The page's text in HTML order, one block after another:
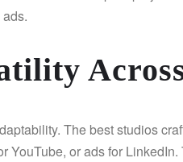
The best studios
YouTube, or ads for